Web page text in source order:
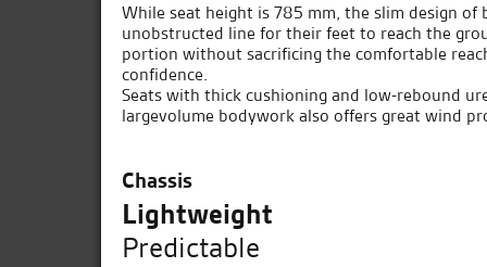
While seat height is 785 mm, the slim design
unobstructed line for their feet to reach the
portion without sacrificing the comfortable
confidence.
Seats with thick cushioning and low-rebound
largevolume bodywork also offers great wind
Chassis
Lightweight
Predictable